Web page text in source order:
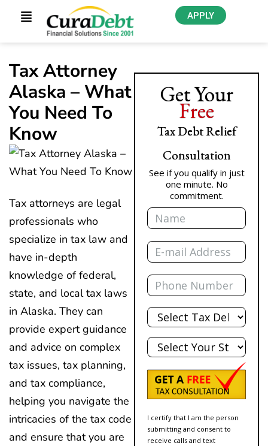
APPLY
Tax Attorney
Alaska – What
You Need To
Know
Tax attorneys are legal
professionals who
specialize in tax law and
have in-depth
knowledge of federal,
state, and local tax laws
in Alaska. They can
provide expert guidance
and advice on complex
tax issues, tax planning,
and tax compliance,
helping you navigate the
intricacies of the tax code
and ensure that you are
Get Your
Free
Tax Debt Relief
Consultation
See if you qualify in just
one minute. No
commitment.
Name
Email
Phone
Total
Debt
State
I certify that I am the person
submitting and consent to
receive calls and text